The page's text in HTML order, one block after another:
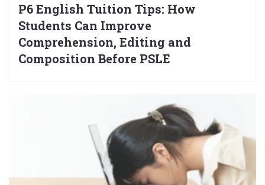
P6 English Tuition Tips: How
Students Can Improve
Comprehension, Editing and
Composition Before PSLE